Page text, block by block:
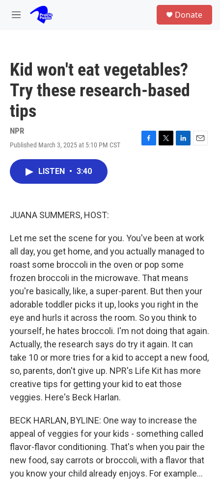
Skip to main content
M
Donate
Kid won't eat vegetables?
Try these research-based
tips
NPR
Published March 3, 2025 at 5:10 PM CST
F
T
L
E
LISTEN • 3:40
JUANA SUMMERS, HOST:
Let me set the scene for you. You've been at work
all day, you get home, and you actually managed to
roast some broccoli in the oven or pop some
frozen broccoli in the microwave. That means
you're basically, like, a super-parent. But then your
adorable toddler picks it up, looks you right in the
eye and hurls it across the room. So you think to
yourself, he hates broccoli. I'm not doing that again.
Actually, the research says do try it again. It can
take 10 or more tries for a kid to accept a new food,
so, parents, don't give up. NPR's Life Kit has more
creative tips for getting your kid to eat those
veggies. Here's Beck Harlan.
BECK HARLAN, BYLINE: One way to increase the
appeal of veggies for your kids - something called
flavor-flavor conditioning. That's when you pair the
new food, say carrots or broccoli, with a flavor that
you know your child already enjoys. For example...